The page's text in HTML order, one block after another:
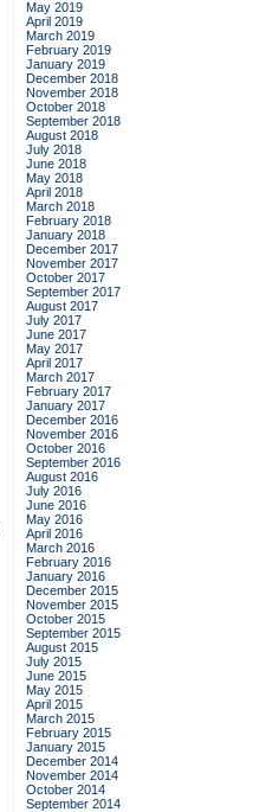
May 2019
April 2019
March 2019
February 2019
January 2019
December 2018
November 2018
October 2018
September 2018
August 2018
July 2018
June 2018
May 2018
April 2018
March 2018
February 2018
January 2018
December 2017
November 2017
October 2017
September 2017
August 2017
July 2017
June 2017
May 2017
April 2017
March 2017
February 2017
January 2017
December 2016
November 2016
October 2016
September 2016
August 2016
July 2016
June 2016
May 2016
April 2016
March 2016
February 2016
January 2016
December 2015
November 2015
October 2015
September 2015
August 2015
July 2015
June 2015
May 2015
April 2015
March 2015
February 2015
January 2015
December 2014
November 2014
October 2014
September 2014